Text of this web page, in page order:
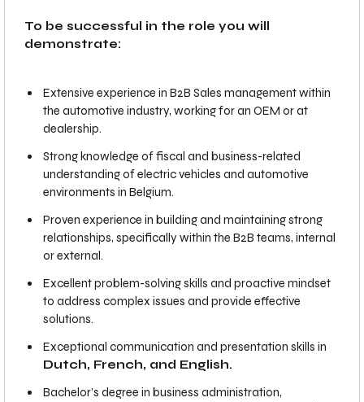
To be successful in the role you will
demonstrate:
Extensive experience in B2B Sales management within
the automotive industry, working for an OEM or at
dealership.
Strong knowledge of fiscal and business-related
understanding of electric vehicles and automotive
environments in Belgium.
Proven experience in building and maintaining strong
relationships, specifically within the B2B teams, internal
or external.
Excellent problem-solving skills and proactive mindset
to address complex issues and provide effective
solutions.
Exceptional communication and presentation skills in
Dutch, French, and English.
Bachelor’s degree in business administration,